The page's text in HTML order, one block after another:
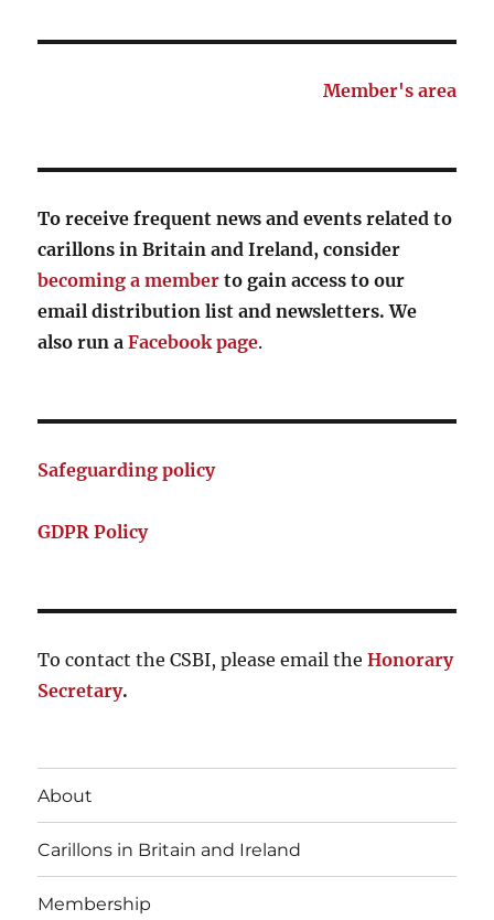
Member's area
To receive frequent news and events related to
carillons in Britain and Ireland, consider
becoming a member to gain access to our
email distribution list and newsletters. We
also run a Facebook page.
Safeguarding policy
GDPR Policy
To contact the CSBI, please email the Honorary
Secretary.
About
Carillons in Britain and Ireland
Membership